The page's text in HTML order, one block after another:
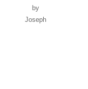
by
Joseph